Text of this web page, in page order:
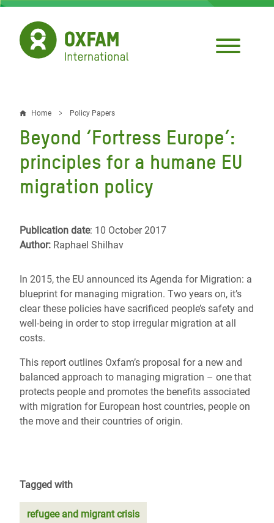
Skip
main
content
Breadcrumb
Home Policy Papers
Beyond ‘Fortress Europe’:
principles for a humane EU
migration policy
Publication date: 10 October 2017
Author: Raphael Shilhav
In 2015, the EU announced its Agenda for Migration: a
blueprint for managing migration. Two years on, it’s
clear these policies have sacrificed people’s safety and
well-being in order to stop irregular migration at all
costs.
This report outlines Oxfam’s proposal for a new and
balanced approach to managing migration – one that
protects people and promotes the benefits associated
with migration for European host countries, people on
the move and their countries of origin.
Tagged with
refugee and migrant crisis